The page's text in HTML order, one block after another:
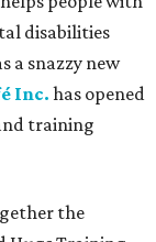
disabilities
a snazzy new
Inc.has opened
training
the